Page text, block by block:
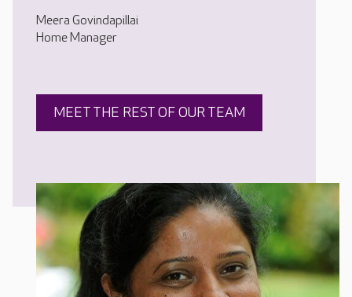
Meera Govindapillai
Home Manager
MEET THE REST OF OUR TEAM